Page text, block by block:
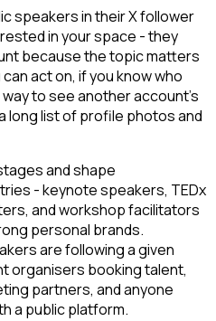
speakers in their X follower
in your space - they
because the topic matters
act on, if you know who
to see another account's
long list of profile photos and
and shape
- keynote speakers, TEDx
and workshop facilitators
personal brands.
are following a given
organisers booking talent,
partners, and anyone
a public platform.